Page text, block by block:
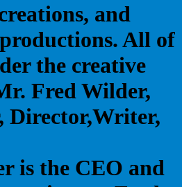
and
All of
the creative
Fred Wilder,
Director,Writer,
is the CEO and